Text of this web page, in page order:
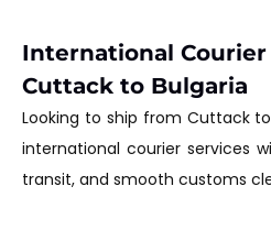
International
Cuttack to Bulgaria
Looking to ship from Cuttack
international courier services
transit, and smooth customs